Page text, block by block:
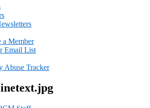
a Member
Email List
Abuse Tracker